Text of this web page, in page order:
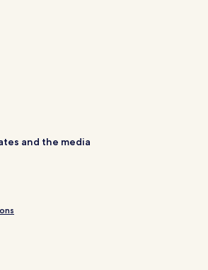
and the media